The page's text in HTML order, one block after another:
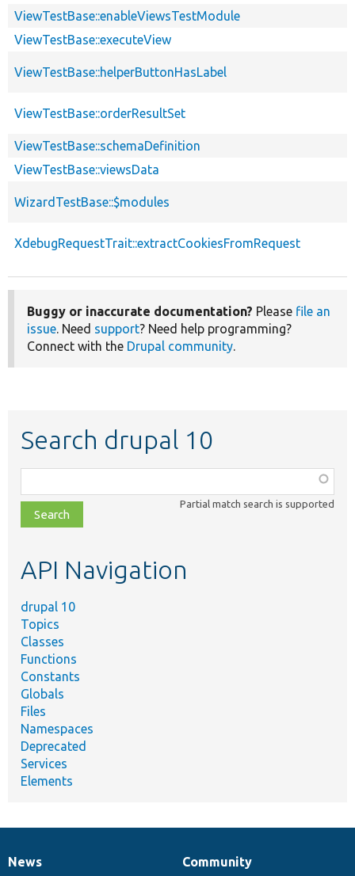
ViewTestBase::enableViewsTestModule
ViewTestBase::executeView
ViewTestBase::helperButtonHasLabel
ViewTestBase::orderResultSet
ViewTestBase::schemaDefinition
ViewTestBase::viewsData
WizardTestBase::$modules
XdebugRequestTrait::extractCookiesFromRequest
Buggy or inaccurate documentation? Please file an
issue. Need support? Need help programming?
Connect with the Drupal community.
Search drupal 10
class,
file,
topic,
Partial match search is supported
API Navigation
drupal 10
Topics
Classes
Functions
Constants
Globals
Files
Namespaces
Deprecated
Services
Elements
News
News
Our
Community
Documentation
Drupal
Governance